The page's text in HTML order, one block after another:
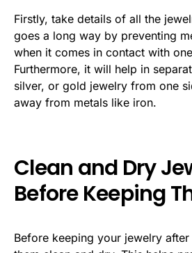
Firstly, take details of all the
goes a long way by preventing
when it comes in contact with
Furthermore, it will help in
silver, or gold jewelry from one
away from metals like iron.
Clean and Dry
Before Keeping
Before keeping your jewelry